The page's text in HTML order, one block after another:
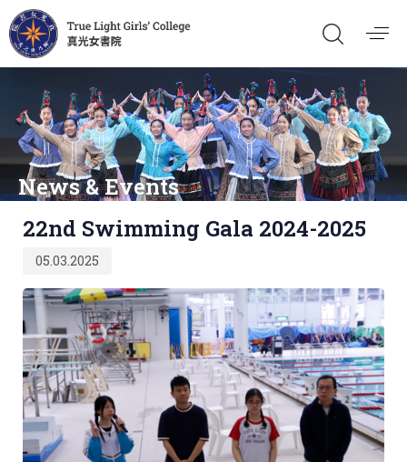
News & Events
22nd Swimming Gala 2024-2025
on:
05.03.2025